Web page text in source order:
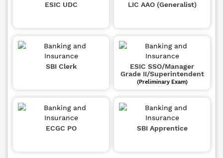
ESIC UDC LIC AAO (Generalist)
SBI Clerk
ESIC SSO/Manager
Grade II/Superintendent
(Preliminary Exam)
ECGC PO SBI Apprentice